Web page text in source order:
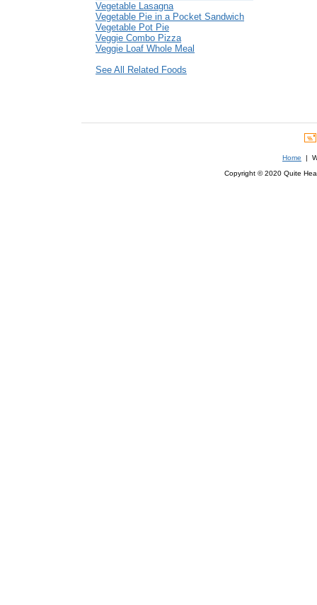
Vegetable Lasagna
Vegetable Pie in a Pocket Sandwich
Vegetable Pot Pie
Veggie Combo Pizza
Veggie Loaf Whole Meal
See All Related Foods
Home |
Copyright © 2020 Quite